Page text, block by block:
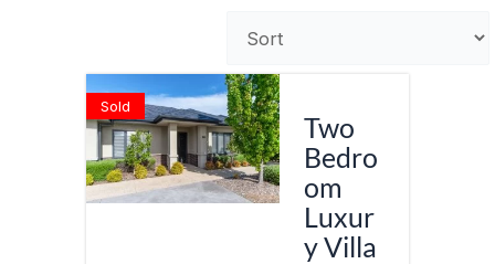
Sold
Two
Bedro
om
Luxur
y Villa